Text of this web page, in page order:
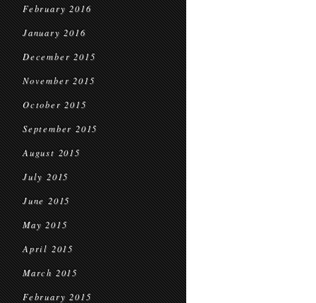
February 2016
January 2016
December 2015
November 2015
October 2015
September 2015
August 2015
July 2015
June 2015
May 2015
April 2015
March 2015
February 2015